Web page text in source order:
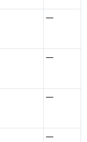
—
—
—
—